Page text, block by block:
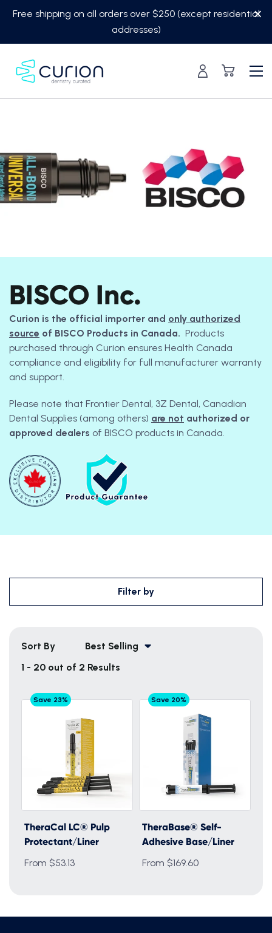
Free shipping on all orders over $250 (except residential
addresses)
BISCO Inc.
Curion is the official importer and only authorized
source of BISCO Products in Canada. Products
purchased through Curion ensures Health Canada
compliance and eligibility for full manufacturer warranty
and support.
Please note that Frontier Dental, 3Z Dental, Canadian
Dental Supplies (among others) are not authorized or
approved dealers of BISCO products in Canada.
Filter by
Sort By
Best Selling
1 - 20 out of 2 Results
Save 23%
TheraCal LC® Pulp
Protectant/Liner
From $53.13
Save 20%
TheraBase® Self-
Adhesive Base/Liner
From $169.60